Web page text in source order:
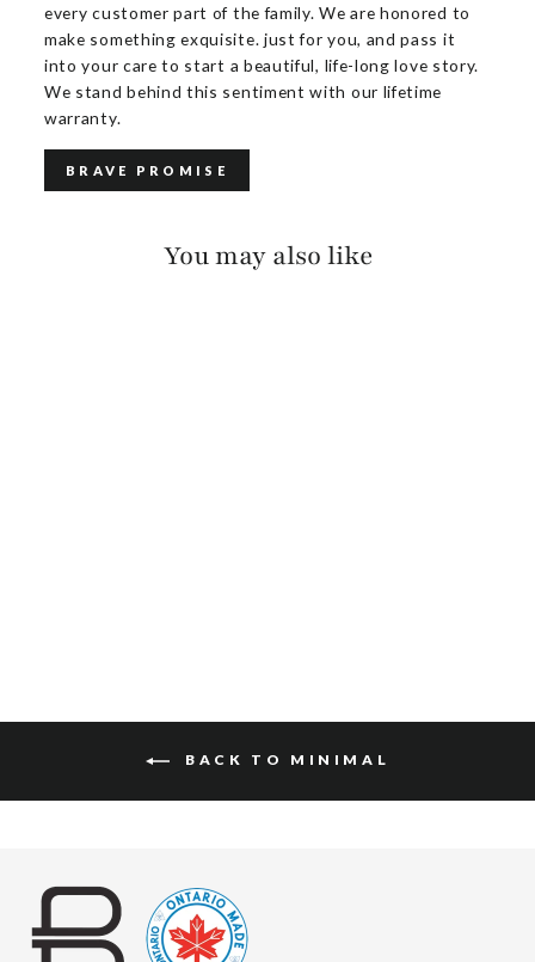
every customer part of the family. We are honored to
make something exquisite. just for you, and pass it
into your care to start a beautiful, life-long love story.
We stand behind this sentiment with our lifetime
warranty.
BRAVE PROMISE
You may also like
BACK TO MINIMAL